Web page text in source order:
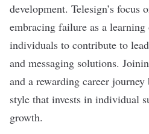
development. Telesign’s focus
embracing failure as a
individuals to contribute to
and messaging solutions.
and a rewarding career
style that invests in individual
growth.